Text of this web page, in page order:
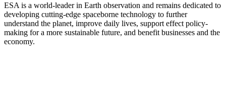
ESA is a world-leader in Earth observation and remains dedicated to
developing cutting-edge spaceborne technology to further
understand the planet, improve daily lives, support effect policy-
making for a more sustainable future, and benefit businesses and the
economy.